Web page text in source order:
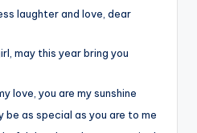
laughter and love, dear
may this year bring you
love, you are my sunshine
be as special as you are to me